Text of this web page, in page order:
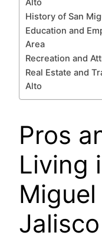
Alto
History of San
Education and
Area
Recreation and
Real Estate and
Alto
Pros
Living
Jalisco